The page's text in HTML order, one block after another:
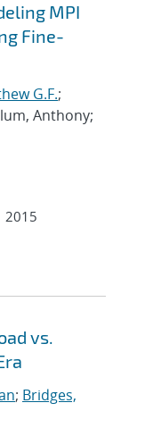
MPI
Fine-
G.F.;
Anthony;
2015
vs.
; Bridges,